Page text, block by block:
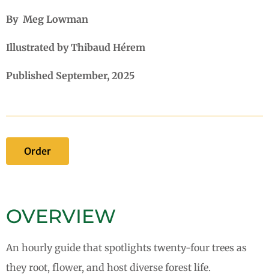
By Meg Lowman
Illustrated by Thibaud Hérem
Published September, 2025
Order
OVERVIEW
An hourly guide that spotlights twenty-four trees as
they root, flower, and host diverse forest life.